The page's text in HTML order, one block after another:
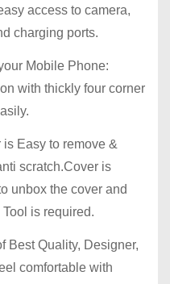
access to camera,
charging ports.
Mobile Phone:
with thickly four corner
is Easy to remove &
scratch.Cover is
unbox the cover and
is required.
Best Quality, Designer,
comfortable with